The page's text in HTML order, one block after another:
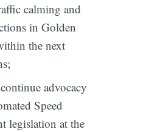
calming and
in Golden
the next
advocacy
Speed
legislation at the